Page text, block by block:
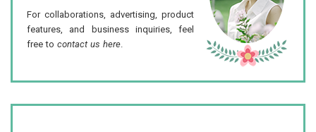
For collaborations, advertising, product
features, and business inquiries, feel
free to contact us here.